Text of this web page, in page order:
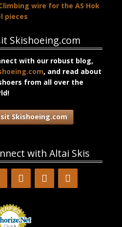
wire for the AS Hok
pieces
Skishoeing.com
with our robust blog,
, and read about
from all over the
Skishoeing.com
with Altai Skis